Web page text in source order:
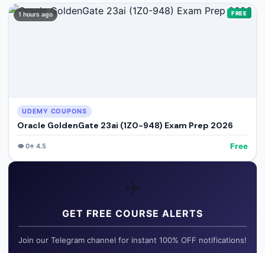
1 hours ago FREE
UDEMY COUPONS
Oracle GoldenGate 23ai (1Z0-948) Exam Prep 2026
👁️0⭐ 4.5 Free
✈️
GET FREE COURSE ALERTS
Join our Telegram channel for instant 100% OFF notifications!